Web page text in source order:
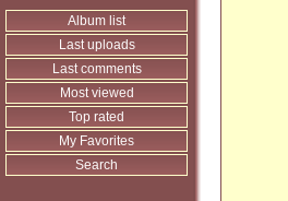
Album list
Last uploads
Last comments
Most viewed
Top rated
My Favorites
Search